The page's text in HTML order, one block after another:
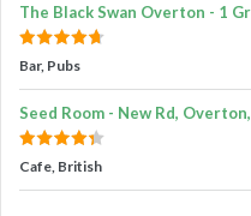
The Black Swan Overton - 1
Bar, Pubs
Seed Room - New Rd,
Cafe, British